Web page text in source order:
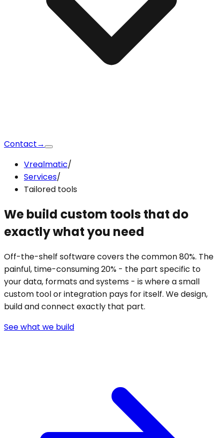
Contact→
Vrealmatic/
Services/
Tailored tools
We build custom tools that do
exactly what you need
Off-the-shelf software covers the common 80%. The
painful, time-consuming 20% - the part specific to
your data, formats and systems - is where a small
custom tool or integration pays for itself. We design,
build and connect exactly that part.
See what we build